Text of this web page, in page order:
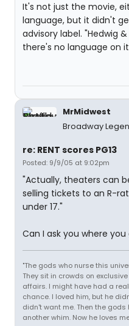
It's not just the movie,
language, but it didn't
advisory label. "Hedwig
there's no language on
MrMidwest
Broadway
re: RENT scores PG13
Posted: 9/9/05 at 9:02pm
"Actually, theaters can
selling tickets to an R-
under 17."
Can I ask you where
"The gods who nurse this
They sit in crowds on
affairs. I might have had a
chance. I loved him, but he
didn't want me. Then the
another whim. Now he loves